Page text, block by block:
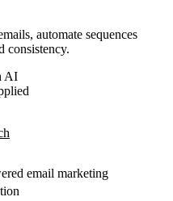
automate sequences
consistency.
AI